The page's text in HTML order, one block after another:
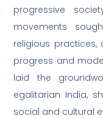
progressive
movements
religious practices,
progress and
laid the
egalitarian India,
social and cultural